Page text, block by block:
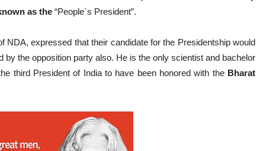
as the “People`s President”.
NDA, expressed that their candidate for the Presidentship would
by the opposition party also. He is the only scientist and bachelor
third President of India to have been honored with the Bharat